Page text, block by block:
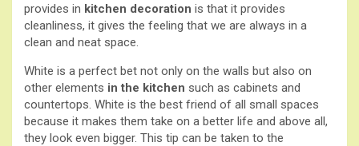
provides in kitchen decoration is that it provides
cleanliness, it gives the feeling that we are always in a
clean and neat space.
White is a perfect bet not only on the walls but also on
other elements in the kitchen such as cabinets and
countertops. White is the best friend of all small spaces
because it makes them take on a better life and above all,
they look even bigger. This tip can be taken to the